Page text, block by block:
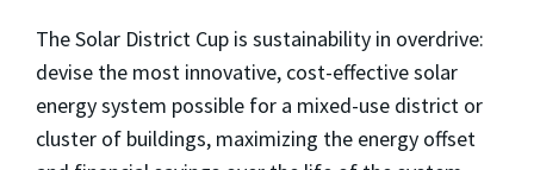
The Solar District Cup is sustainability in overdrive:
devise the most innovative, cost-effective solar
energy system possible for a mixed-use district or
cluster of buildings, maximizing the energy offset